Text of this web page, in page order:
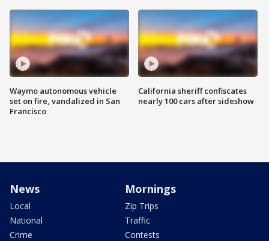
Waymo autonomous vehicle
set on fire, vandalized in San
Francisco
California sheriff confiscates
nearly 100 cars after sideshow
News
Local
National
Crime
Mornings
Zip Trips
Traffic
Contests